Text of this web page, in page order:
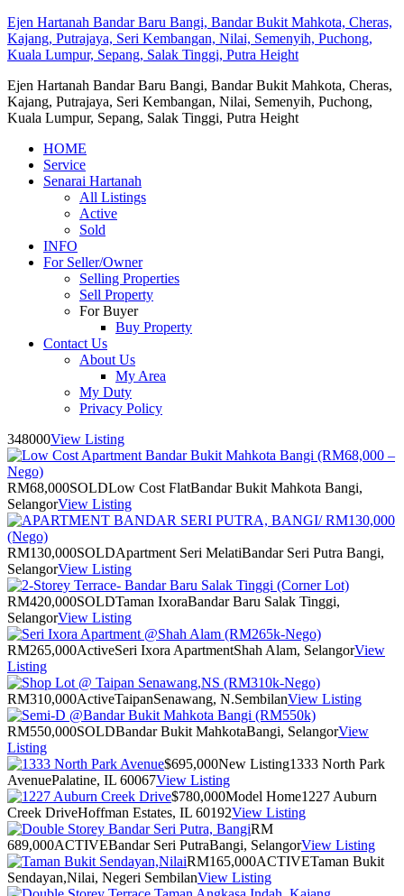
Ejen Hartanah Bandar Baru Bangi, Bandar Bukit Mahkota, Cheras,
Kajang, Putrajaya, Seri Kembangan, Nilai, Semenyih, Puchong,
Kuala Lumpur, Sepang, Salak Tinggi, Putra Height
Ejen Hartanah Bandar Baru Bangi, Bandar Bukit Mahkota, Cheras,
Kajang, Putrajaya, Seri Kembangan, Nilai, Semenyih, Puchong,
Kuala Lumpur, Sepang, Salak Tinggi, Putra Height
HOME
Service
Senarai Hartanah
All Listings
Active
Sold
INFO
For Seller/Owner
Selling Properties
Sell Property
For Buyer
Buy Property
Contact Us
About Us
My Area
My Duty
Privacy Policy
348000View Listing
RM68,000SOLDLow Cost FlatBandar Bukit Mahkota Bangi,
SelangorView Listing
RM130,000SOLDApartment Seri MelatiBandar Seri Putra Bangi,
SelangorView Listing
RM420,000SOLDTaman IxoraBandar Baru Salak Tinggi,
SelangorView Listing
RM265,000ActiveSeri Ixora ApartmentShah Alam, SelangorView
Listing
RM310,000ActiveTaipanSenawang, N.SembilanView Listing
RM550,000SOLDBandar Bukit MahkotaBangi, SelangorView
Listing
$695,000New Listing1333 North Park
AvenuePalatine, IL 60067View Listing
$780,000Model Home1227 Auburn
Creek DriveHoffman Estates, IL 60192View Listing
RM
689,000ACTIVEBandar Seri PutraBangi, SelangorView Listing
RM165,000ACTIVETaman Bukit
Sendayan,Nilai, Negeri SembilanView Listing